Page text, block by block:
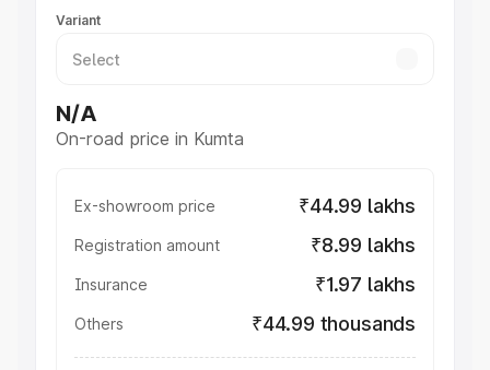
Luxury Cars in India
Variant
N/A
On-road price in Kumta
Ex-showroom price ₹44.99 lakhs
Registration amount ₹8.99 lakhs
Insurance ₹1.97 lakhs
Others ₹44.99 thousands